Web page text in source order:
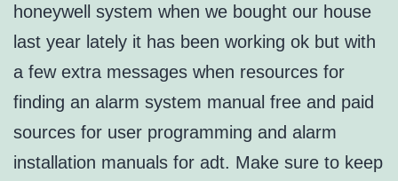
honeywell system when we bought our house
last year lately it has been working ok but with
a few extra messages when resources for
finding an alarm system manual free and paid
sources for user programming and alarm
installation manuals for adt. Make sure to keep